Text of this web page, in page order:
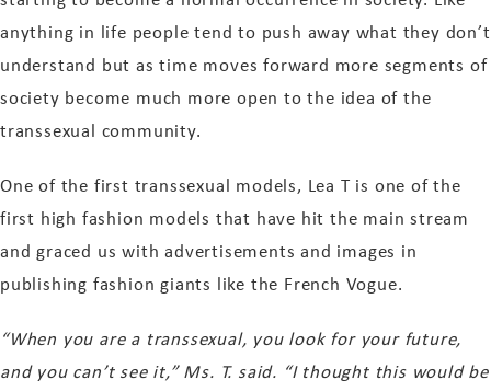
anything in life people tend to push away what they don’t
understand but as time moves forward more segments of
society become much more open to the idea of the
transsexual community.
One of the first transsexual models, Lea T is one of the
first high fashion models that have hit the main stream
and graced us with advertisements and images in
publishing fashion giants like the French Vogue.
“When you are a transsexual, you look for your future,
and you can’t see it,” Ms. T. said. “I thought this would be